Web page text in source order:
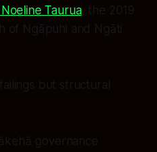
Taurua, the 2019
of Ngāpuhi and Ngāti
but structural
governance